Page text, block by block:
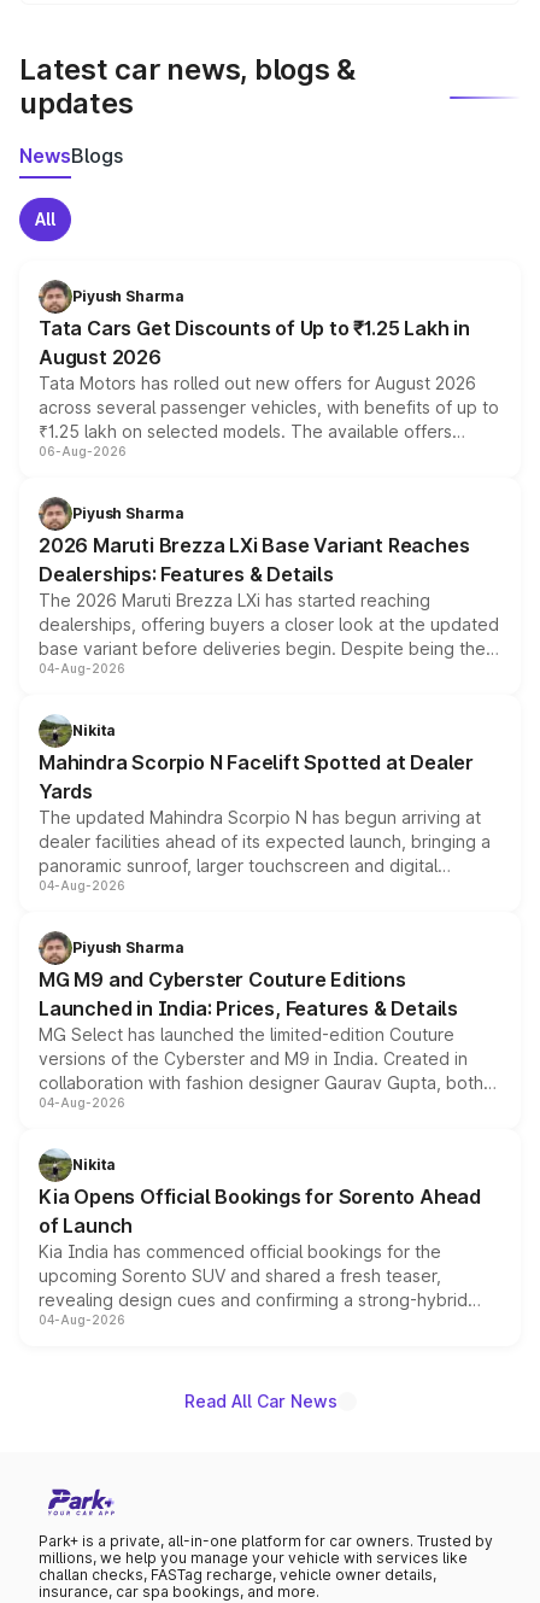
Latest car news, blogs &
updates
NewsBlogs
All
Piyush Sharma
Tata Cars Get Discounts of Up to ₹1.25 Lakh in
August 2026
Tata Motors has rolled out new offers for August 2026
across several passenger vehicles, with benefits of up to
₹1.25 lakh on selected models. The available offers
include consumer discounts, exchange bonuses,
benefits, depending on the vehicle, variant and eligibility,
giving buyers multiple ways to reduce the overall
purchase cost.
06-Aug-2026
Piyush Sharma
2026 Maruti Brezza LXi Base Variant Reaches
Dealerships: Features & Details
The 2026 Maruti Brezza LXi has started reaching
dealerships, offering buyers a closer look at the updated
base variant before deliveries begin. Despite being the
entry-level trim, it comes with several standard safety
aspirated or turbo-petrol powertrains, making it an
attractive option in the compact SUV segment.
04-Aug-2026
Nikita
Mahindra Scorpio N Facelift Spotted at Dealer
Yards
The updated Mahindra Scorpio N has begun arriving at
dealer facilities ahead of its expected launch, bringing a
panoramic sunroof, larger touchscreen and digital
instrument cluster borrowed from the Thar Roxx, along
both rows.
04-Aug-2026
Piyush Sharma
MG M9 and Cyberster Couture Editions
Launched in India: Prices, Features & Details
MG Select has launched the limited-edition Couture
versions of the Cyberster and M9 in India. Created in
collaboration with fashion designer Gaurav Gupta, both
models receive exclusive cosmetic enhancements
just 50 units each, the special editions are priced above
the standard versions and deliveries begin this month.
04-Aug-2026
Nikita
Kia Opens Official Bookings for Sorento Ahead
of Launch
Kia India has commenced official bookings for the
upcoming Sorento SUV and shared a fresh teaser,
revealing design cues and confirming a strong-hybrid
powertrain, though pricing and the launch date remain
04-Aug-2026
Read All Car News
Park+ is a private, all-in-one platform for car owners. Trusted by
millions, we help you manage your vehicle with services like
challan checks, FASTag recharge, vehicle owner details,
insurance, car spa bookings, and more.